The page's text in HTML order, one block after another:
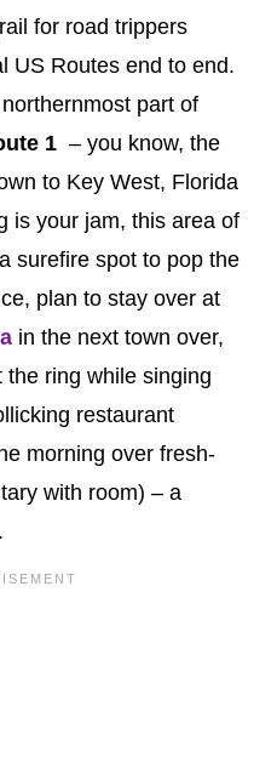
for road trippers
US Routes end to end.
part of
1 – you know, the
to Key West, Florida
is your jam, this area of
surefire spot to pop the
plan to stay over at
in the next town over,
ring while singing
restaurant
morning over fresh-
with room) – a